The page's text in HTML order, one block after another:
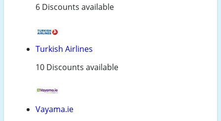
6 Discounts available
Turkish Airlines
10 Discounts available
Vayama.ie